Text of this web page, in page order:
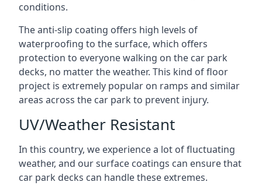
conditions.
The anti-slip coating offers high levels of
waterproofing to the surface, which offers
protection to everyone walking on the car park
decks, no matter the weather. This kind of floor
project is extremely popular on ramps and similar
areas across the car park to prevent injury.
UV/Weather Resistant
In this country, we experience a lot of fluctuating
weather, and our surface coatings can ensure that
car park decks can handle these extremes.